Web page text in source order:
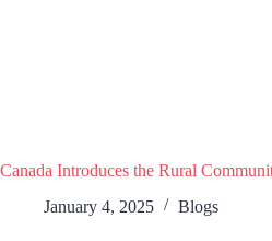
Canada Introduces the Rural
January 4, 2025
Blogs